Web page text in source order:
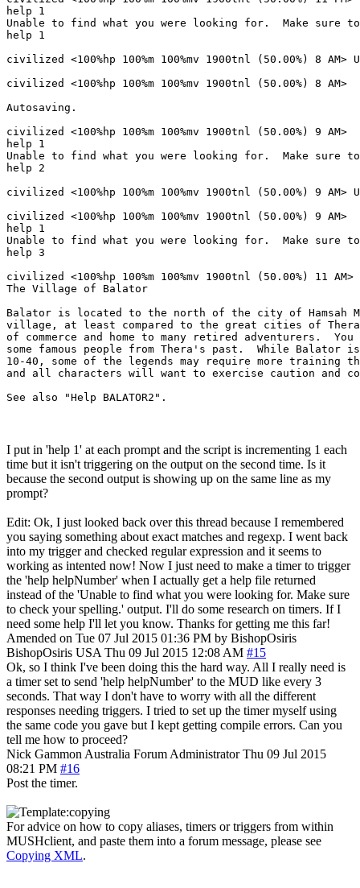
help 1
Unable to find what you were looking for.  Make sure
help 1
civilized <100%hp 100%m 100%mv 1900tnl (50.00%) 8
civilized <100%hp 100%m 100%mv 1900tnl (50.00%) 8 AM>
Autosaving.
civilized <100%hp 100%m 100%mv 1900tnl (50.00%) 9 AM>
help 1
Unable to find what you were looking for.  Make sure
help 2
civilized <100%hp 100%m 100%mv 1900tnl (50.00%) 9
civilized <100%hp 100%m 100%mv 1900tnl (50.00%) 9 AM>
help 1
Unable to find what you were looking for.  Make sure
help 3
civilized <100%hp 100%m 100%mv 1900tnl (50.00%) 11 AM>
The Village of Balator
Balator is located to the north of the city of Hamsah
village, at least compared to the great cities of
of commerce and home to many retired adventurers.
some famous people from Thera's past.  While Balator
10-40, some of the legends may require more
and all characters will want to exercise caution and
I put in 'help 1' at each prompt and the script is incrementing 1 each
time but it isn't triggering on the output on the second time. Is it
because the second output is showing up on the same line as my
prompt?
Edit: Ok, I just looked back over this thread because I remembered
you saying something about exact matches and regexp. I went back
into my trigger and checked regular expression and it seems to
working as intented now! Now I just need to make a timer to trigger
the 'help helpNumber' when I actually get a help file returned
instead of the 'Unable to find what you were looking for. Make sure
to check your spelling.' output. I'll do some research on timers. If I
need some help I'll let you know. Thanks for getting me this far!
Amended on Tue 07 Jul 2015 01:36 PM by BishopOsiris
BishopOsiris USA Thu 09 Jul 2015 12:08 AM #15
Ok, so I think I've been doing this the hard way. All I really need is
a timer set to send 'help helpNumber' to the MUD like every 3
seconds. That way I don't have to worry with all the different
responses needing triggers. I tried to set up the timer myself using
the same code you gave but I kept getting compile errors. Can you
tell me how to proceed?
Nick Gammon Australia Forum Administrator Thu 09 Jul 2015
08:21 PM #16
Post the timer.
For advice on how to copy aliases, timers or triggers from within
MUSHclient, and paste them into a forum message, please see
Copying XML.